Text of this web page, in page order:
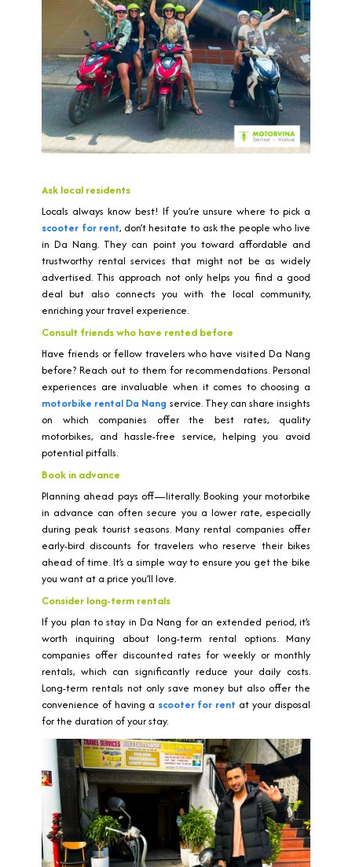
Ask local residents
Locals always know best! If you’re unsure where to pick a
scooter for rent, don’t hesitate to ask the people who live
in Da Nang. They can point you toward affordable and
trustworthy rental services that might not be as widely
advertised. This approach not only helps you find a good
deal but also connects you with the local community,
enriching your travel experience.
Consult friends who have rented before
Have friends or fellow travelers who have visited Da Nang
before? Reach out to them for recommendations. Personal
experiences are invaluable when it comes to choosing a
motorbike rental Da Nang service. They can share insights
on which companies offer the best rates, quality
motorbikes, and hassle-free service, helping you avoid
potential pitfalls.
Book in advance
Planning ahead pays off—literally. Booking your motorbike
in advance can often secure you a lower rate, especially
during peak tourist seasons. Many rental companies offer
early-bird discounts for travelers who reserve their bikes
ahead of time. It’s a simple way to ensure you get the bike
you want at a price you’ll love.
Consider long-term rentals
If you plan to stay in Da Nang for an extended period, it’s
worth inquiring about long-term rental options. Many
companies offer discounted rates for weekly or monthly
rentals, which can significantly reduce your daily costs.
Long-term rentals not only save money but also offer the
convenience of having a scooter for rent at your disposal
for the duration of your stay.